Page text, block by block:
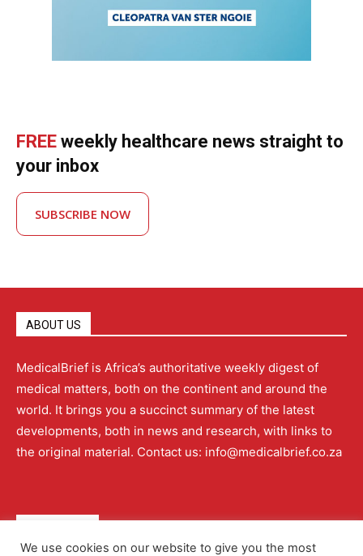
FREE weekly healthcare news straight to
your inbox
SUBSCRIBE NOW
ABOUT US
MedicalBrief is Africa’s authoritative weekly digest of
medical matters, both on the continent and around the
world. It brings you a succinct summary of the latest
developments, both in news and research, with links to
the original material. Contact us: info@medicalbrief.co.za
We use cookies on our website to give you the most